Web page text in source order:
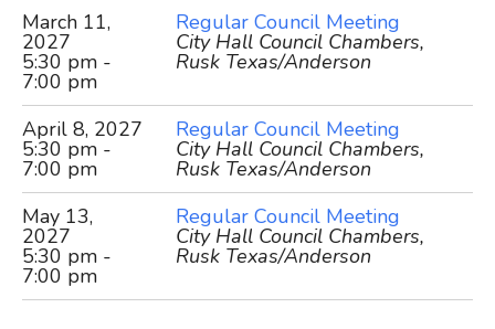
March 11,
2027
5:30 pm -
7:00 pm
Regular Council Meeting
City Hall Council Chambers,
Rusk Texas/Anderson
April 8, 2027
5:30 pm -
7:00 pm
Regular Council Meeting
City Hall Council Chambers,
Rusk Texas/Anderson
May 13,
2027
5:30 pm -
7:00 pm
Regular Council Meeting
City Hall Council Chambers,
Rusk Texas/Anderson